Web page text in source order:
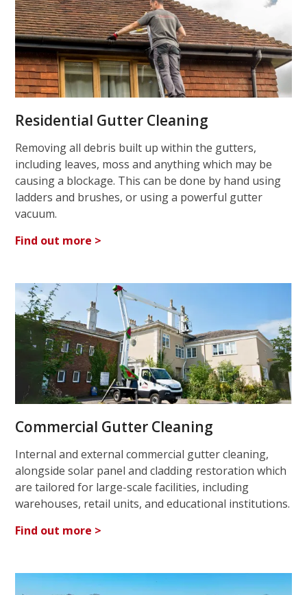
Residential Gutter Cleaning
Removing all debris built up within the gutters,
including leaves, moss and anything which may be
causing a blockage. This can be done by hand using
ladders and brushes, or using a powerful gutter
vacuum.
Find out more >
Commercial Gutter Cleaning
Internal and external commercial gutter cleaning,
alongside solar panel and cladding restoration which
are tailored for large-scale facilities, including
warehouses, retail units, and educational institutions.
Find out more >